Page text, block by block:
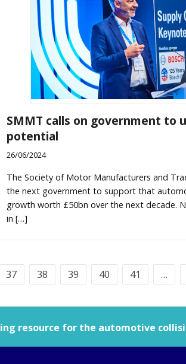
SMMT calls on government to
potential
26/06/2024
The Society of Motor Manufacturers and
the next government to support that
growth worth £50bn over the next decade.
in […]
37 38 39 40 41 …
resource for the automotive